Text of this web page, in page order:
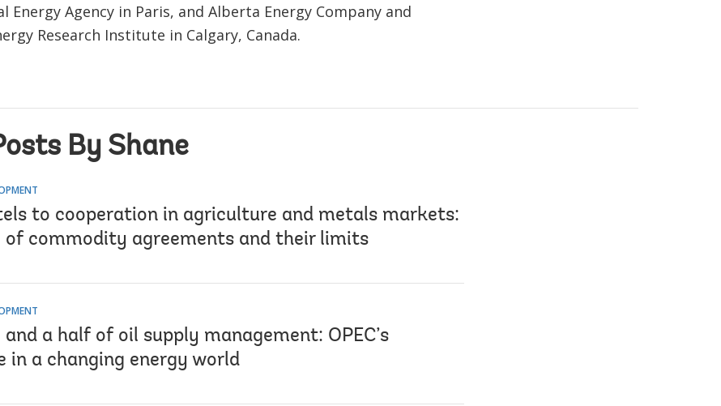
Energy Agency in Paris, and Alberta Energy Company and
Research Institute in Calgary, Canada.
By Shane
to cooperation in agriculture and metals markets:
of commodity agreements and their limits
a half of oil supply management: OPEC’s
in a changing energy world